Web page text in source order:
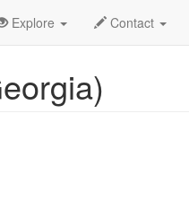
Explore Contact
Event Detail